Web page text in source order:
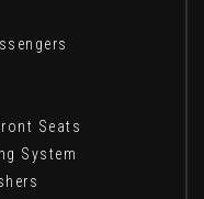
Seats
System